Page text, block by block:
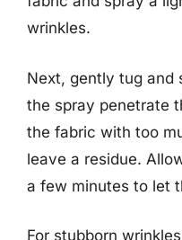
wrinkles.
Next, gently tug and
the spray penetrate
the fabric with too
leave a residue.
a few minutes to let
For stubborn